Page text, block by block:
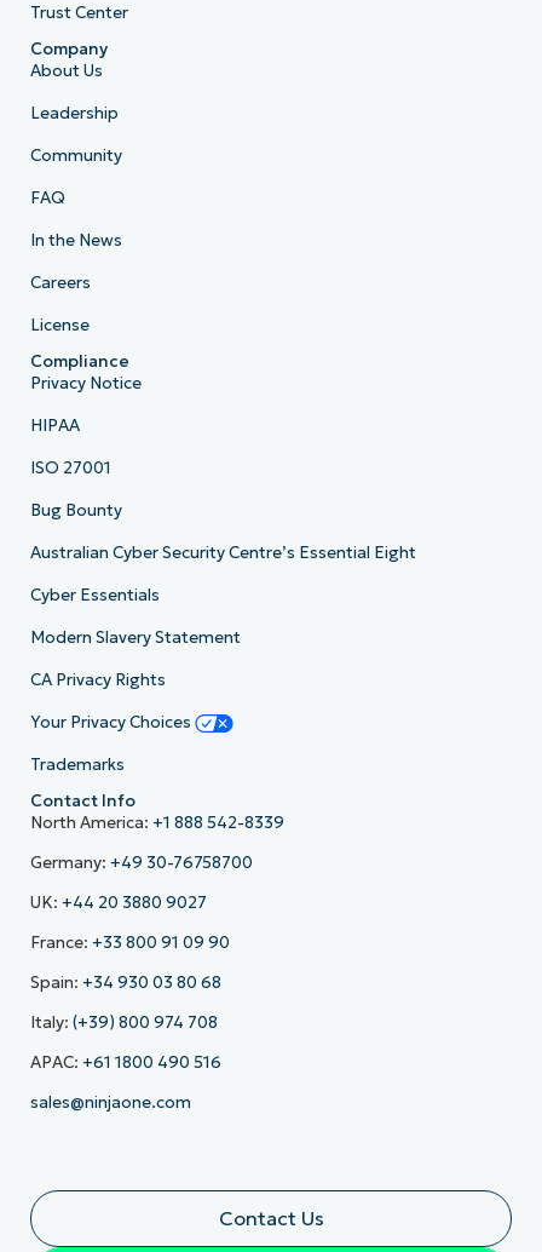
Trust Center
Company
About Us
Leadership
Community
FAQ
In the News
Careers
License
Compliance
Privacy Notice
HIPAA
ISO 27001
Bug Bounty
Australian Cyber Security Centre’s Essential Eight
Cyber Essentials
Modern Slavery Statement
CA Privacy Rights
Your Privacy Choices
Trademarks
Contact Info
North America: +1 888 542-8339
Germany: +49 30-76758700
UK: +44 20 3880 9027
France: +33 800 91 09 90
Spain: +34 930 03 80 68
Italy: (+39) 800 974 708
APAC: +61 1800 490 516
sales@ninjaone.com
Contact Us